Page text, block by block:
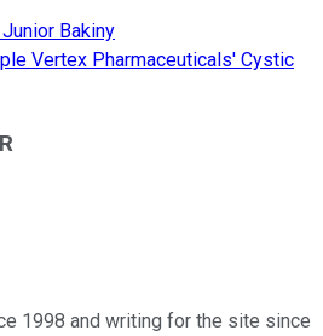
Bakiny
Vertex Pharmaceuticals' Cystic
1998 and writing for the site since